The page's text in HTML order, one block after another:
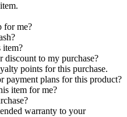
for me?
item?
discount to my purchase?
points for this purchase.
plans for this product?
item for me?
warranty to your